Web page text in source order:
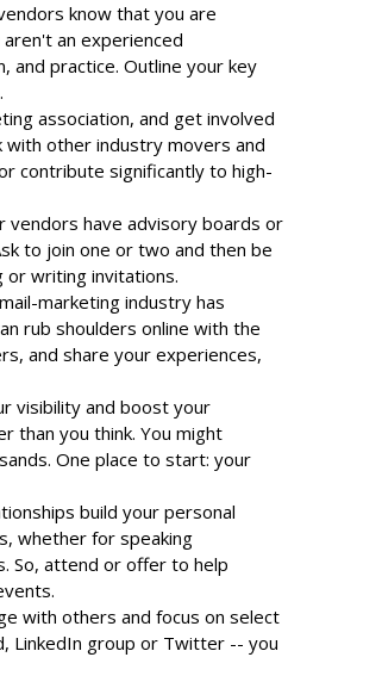
know that you are
an experienced
and practice. Outline your key
association, and get involved
other industry movers and
contribute significantly to high-
vendors have advisory boards or
to join one or two and then be
or writing invitations.
marketing industry has
rub shoulders online with the
and share your experiences,
visibility and boost your
than you think. You might
One place to start: your
build your personal
whether for speaking
So, attend or offer to help
with others and focus on select
LinkedIn group or Twitter -- you